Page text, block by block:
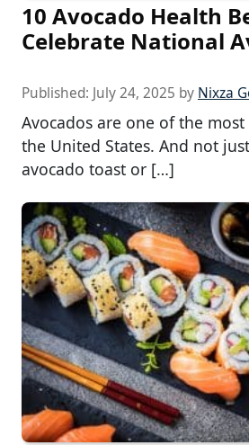
10 Avocado Health
Celebrate National
Published: July 24, 2025 by Nixza
Avocados are one of the
the United States. And not
avocado toast or […]